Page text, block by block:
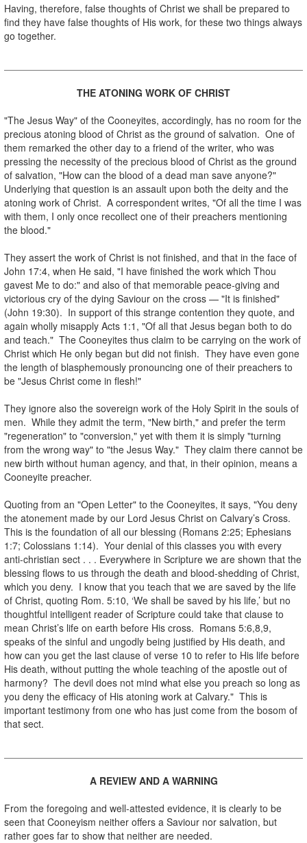
Having, therefore, false thoughts of Christ we shall be prepared to
find they have false thoughts of His work, for these two things always
go together.
THE ATONING WORK OF CHRIST
"The Jesus Way" of the Cooneyites, accordingly, has no room for the
precious atoning blood of Christ as the ground of salvation. One of
them remarked the other day to a friend of the writer, who was
pressing the necessity of the precious blood of Christ as the ground
of salvation, "How can the blood of a dead man save anyone?"
Underlying that question is an assault upon both the deity and the
atoning work of Christ. A correspondent writes, "Of all the time I was
with them, I only once recollect one of their preachers mentioning
the blood."
They assert the work of Christ is not finished, and that in the face of
John 17:4, when He said, "I have finished the work which Thou
gavest Me to do:" and also of that memorable peace-giving and
victorious cry of the dying Saviour on the cross — "It is finished"
(John 19:30). In support of this strange contention they quote, and
again wholly misapply Acts 1:1, "Of all that Jesus began both to do
and teach." The Cooneyites thus claim to be carrying on the work of
Christ which He only began but did not finish. They have even gone
the length of blasphemously pronouncing one of their preachers to
be "Jesus Christ come in flesh!"
They ignore also the sovereign work of the Holy Spirit in the souls of
men. While they admit the term, "New birth," and prefer the term
"regeneration" to "conversion," yet with them it is simply "turning
from the wrong way" to "the Jesus Way." They claim there cannot be
new birth without human agency, and that, in their opinion, means a
Cooneyite preacher.
Quoting from an "Open Letter" to the Cooneyites, it says, "You deny
the atonement made by our Lord Jesus Christ on Calvary’s Cross.
This is the foundation of all our blessing (Romans 2:25; Ephesians
1:7; Colossians 1:14). Your denial of this classes you with every
anti-christian sect . . . Everywhere in Scripture we are shown that the
blessing flows to us through the death and blood-shedding of Christ,
which you deny. I know that you teach that we are saved by the life
of Christ, quoting Rom. 5:10, ‘We shall be saved by his life,’ but no
thoughtful intelligent reader of Scripture could take that clause to
mean Christ’s life on earth before His cross. Romans 5:6,8,9,
speaks of the sinful and ungodly being justified by His death, and
how can you get the last clause of verse 10 to refer to His life before
His death, without putting the whole teaching of the apostle out of
harmony? The devil does not mind what else you preach so long as
you deny the efficacy of His atoning work at Calvary." This is
important testimony from one who has just come from the bosom of
that sect.
A REVIEW AND A WARNING
From the foregoing and well-attested evidence, it is clearly to be
seen that Cooneyism neither offers a Saviour nor salvation, but
rather goes far to show that neither are needed.